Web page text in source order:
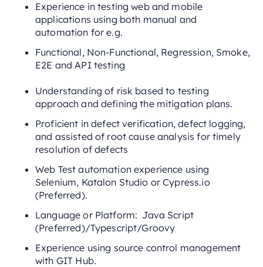
Experience in testing web and mobile
applications using both manual and
automation for e.g.
Functional, Non-Functional, Regression, Smoke,
E2E and API testing
Understanding of risk based to testing
approach and defining the mitigation plans.
Proficient in defect verification, defect logging,
and assisted of root cause analysis for timely
resolution of defects
Web Test automation experience using
Selenium, Katalon Studio or Cypress.io
(Preferred).
Language or Platform: Java Script
(Preferred)/Typescript/Groovy
Experience using source control management
with GIT Hub.